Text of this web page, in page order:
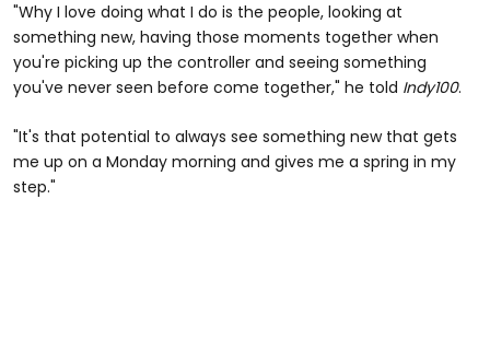
"Why I love doing what I do is the people, looking at
something new, having those moments together when
you're picking up the controller and seeing something
you've never seen before come together," he told Indy100.
"It's that potential to always see something new that gets
me up on a Monday morning and gives me a spring in my
step."